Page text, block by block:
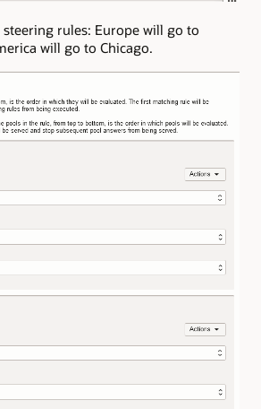
rules: Europe will go to
will go to Chicago.